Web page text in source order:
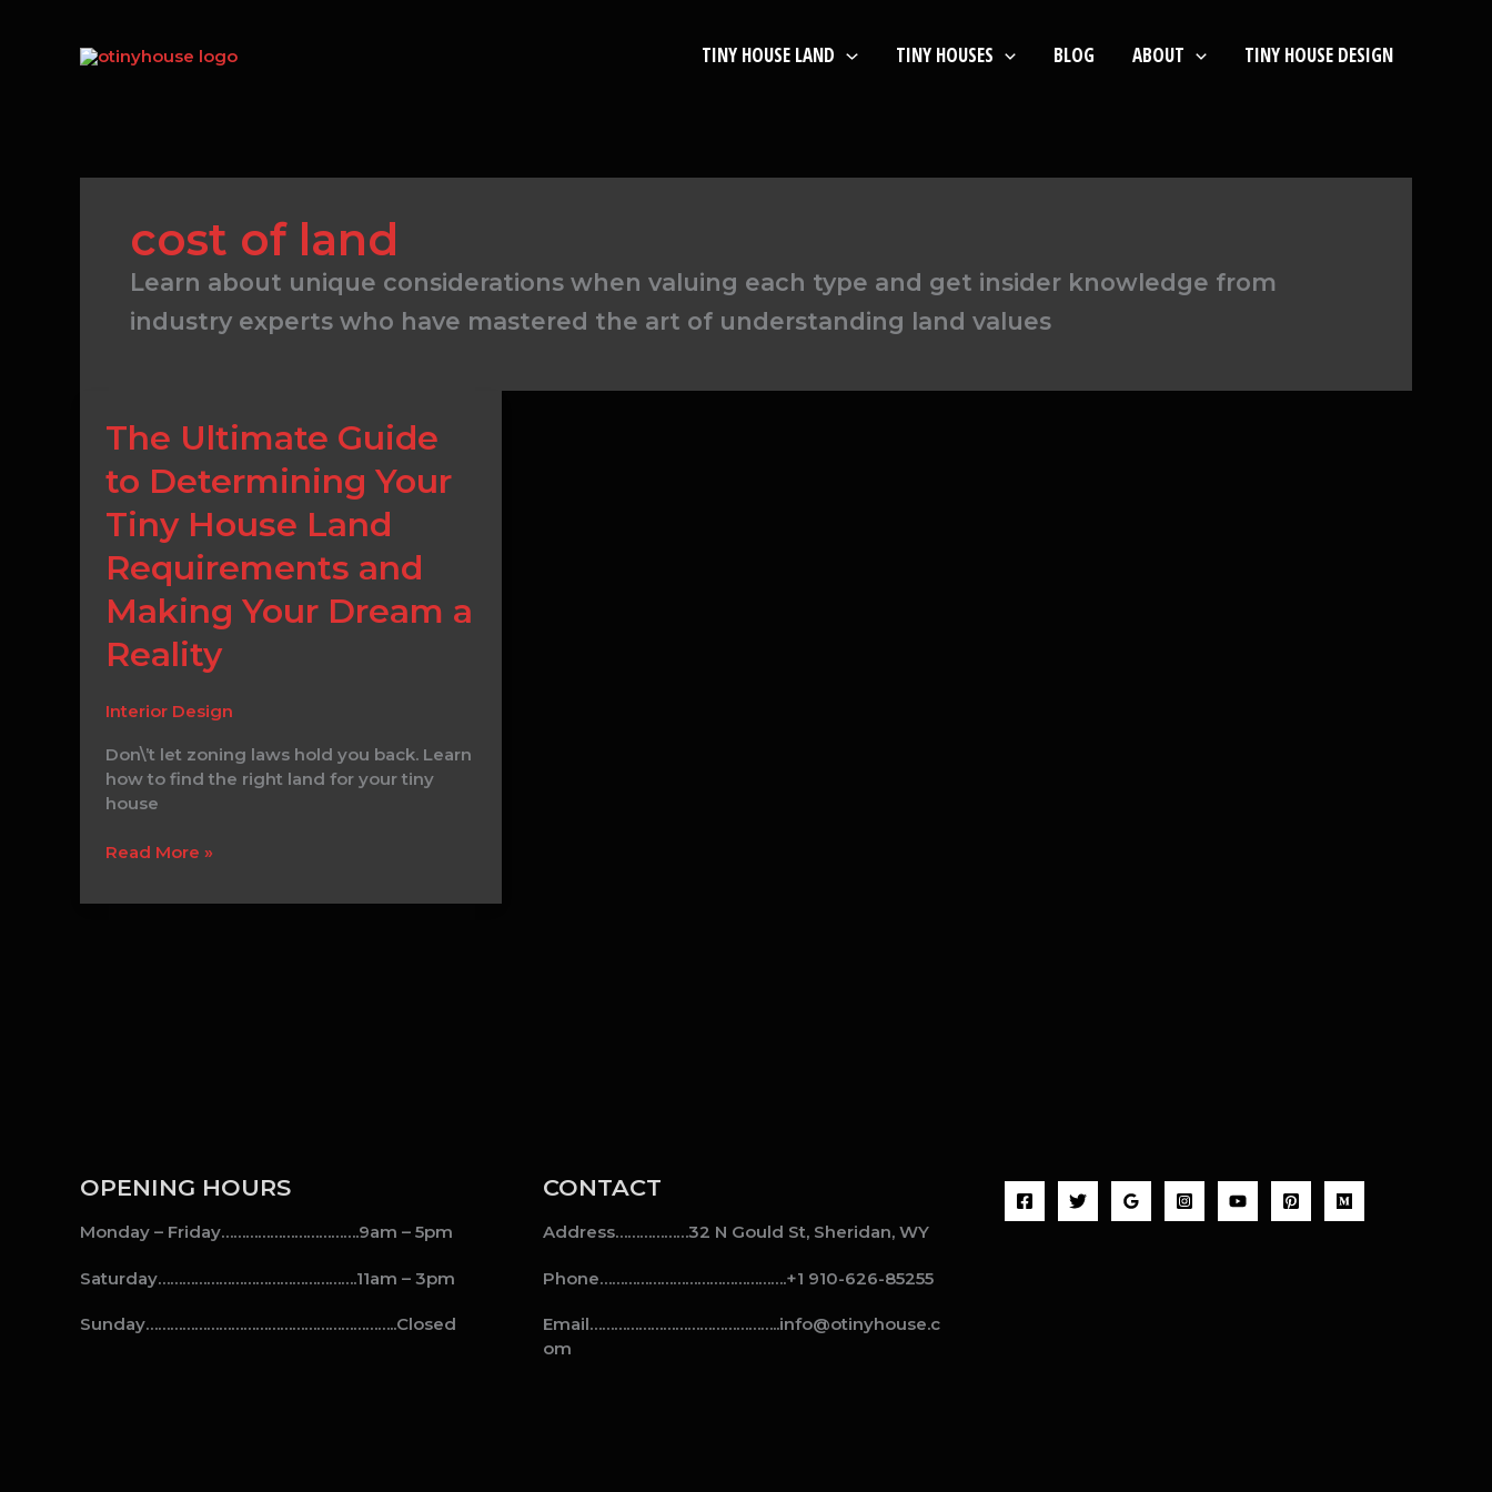
TINY HOUSE LAND TINY HOUSES BLOG ABOUT TINY HOUSE DESIGN
cost of land
Learn about unique considerations when valuing each type and get insider knowledge from
industry experts who have mastered the art of understanding land values
The Ultimate Guide
to Determining Your
Tiny House Land
Requirements and
Making Your Dream a
Reality
Interior Design
Don\’t let zoning laws hold you back. Learn
how to find the right land for your tiny
house
The
Ultimate
Guide
to
Determining
Tiny
House
Land
Requirements
and
Your
Dream
a
Reality
Read More »
OPENING HOURS
Monday – Friday…………………………….9am – 5pm
Saturday………………………………………….11am – 3pm
Sunday……………………………………………………..Closed
CONTACT
Address………………32 N Gould St, Sheridan, WY
Phone……………………………………….+1 910-626-85255
Email………………………………………..info@otinyhouse.c
om